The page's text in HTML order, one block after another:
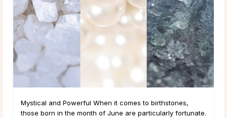
Mystical and Powerful When it comes to birthstones,
those born in the month of June are particularly fortunate.